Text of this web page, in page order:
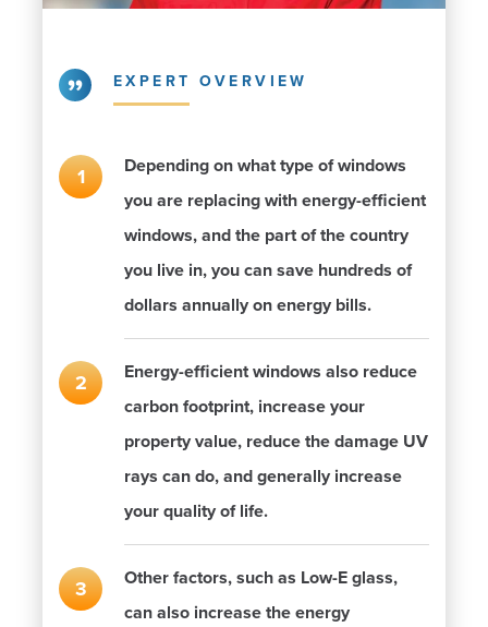
EXPERT OVERVIEW
Depending on what type of windows
you are replacing with energy-efficient
windows, and the part of the country
you live in, you can save hundreds of
dollars annually on energy bills.
Energy-efficient windows also reduce
carbon footprint, increase your
property value, reduce the damage UV
rays can do, and generally increase
your quality of life.
Other factors, such as Low-E glass,
can also increase the energy